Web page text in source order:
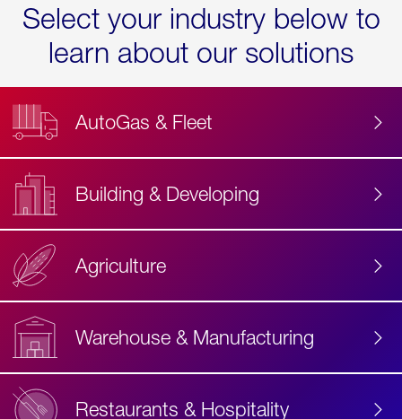
Select your industry below to
learn about our solutions
AutoGas & Fleet
Building & Developing
Agriculture
Warehouse & Manufacturing
Restaurants & Hospitality